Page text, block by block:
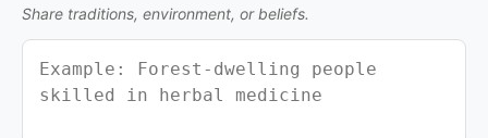
n
Share traditions, environment, or beliefs.